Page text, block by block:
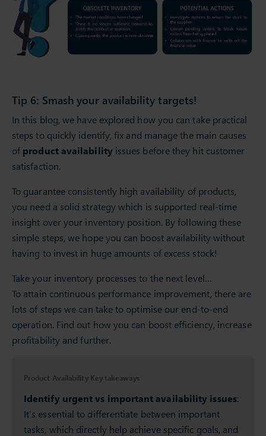
Tip 6: Smash your availability targets!
In this blog, we have explored how you can take practical
steps to quickly identify, fix and manage the main causes
of product availabilityissues before they hit customer
satisfaction.
To guarantee consistently high availability of products,
you need a solid strategy which is supported real-time
insight over your inventory position. By following these
simple steps, we hope you can boost availability without
having to invest in huge amounts of excess stock!
Take your inventory processes to the next level…
To attain continuous performance improvement, there are
lots of steps we can take to optimise our end-to-end
operation. Find out how you can boost efficiency, increase
profitability and further.
Product Availability Key takeaways
Identify urgent vs important availability issues:
It’s essential to differentiate between important
tasks, which directly help achieve specific goals, and